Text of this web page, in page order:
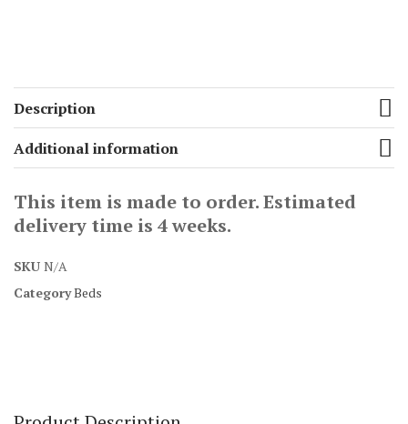
Description
Additional information
This item is made to order. Estimated
delivery time is 4 weeks.
SKU N/A
CategoryBeds